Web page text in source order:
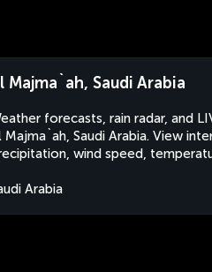
Majma`ah, Saudi Arabia
forecasts, rain radar, and
Majma`ah, Saudi Arabia. View
wind speed,
Arabia